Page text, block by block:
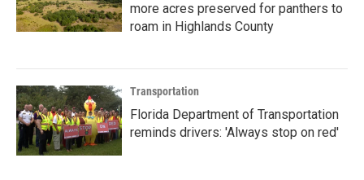
more acres preserved for panthers to
roam in Highlands County
Transportation
Florida Department of Transportation
reminds drivers: 'Always stop on red'